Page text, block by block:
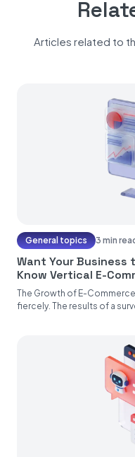
Articles related to
General topics 3 min
Want Your Business
Know Vertical E-
The Growth of E-
fiercely. The results of a